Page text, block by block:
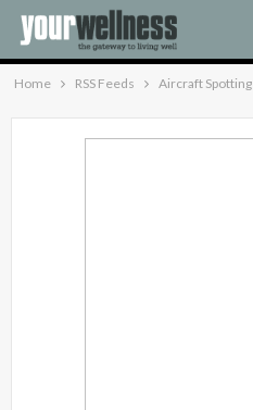
Home RSS Feeds Aircraft Spotting